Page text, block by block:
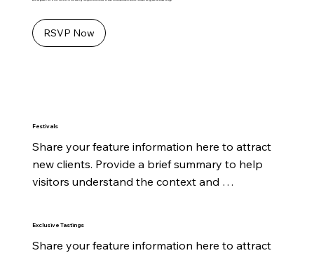
RSVP Now
Festivals
Share your feature information here to attract
new clients. Provide a brief summary to help
visitors understand the context and
Exclusive Tastings
Share your feature information here to attract